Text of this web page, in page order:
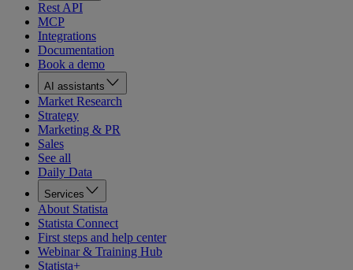
Rest API
MCP
Integrations
Documentation
Book a demo
AI assistants
Market Research
Strategy
Marketing & PR
Sales
See all
Daily Data
Services
About Statista
Statista Connect
First steps and help center
Webinar & Training Hub
Statista+